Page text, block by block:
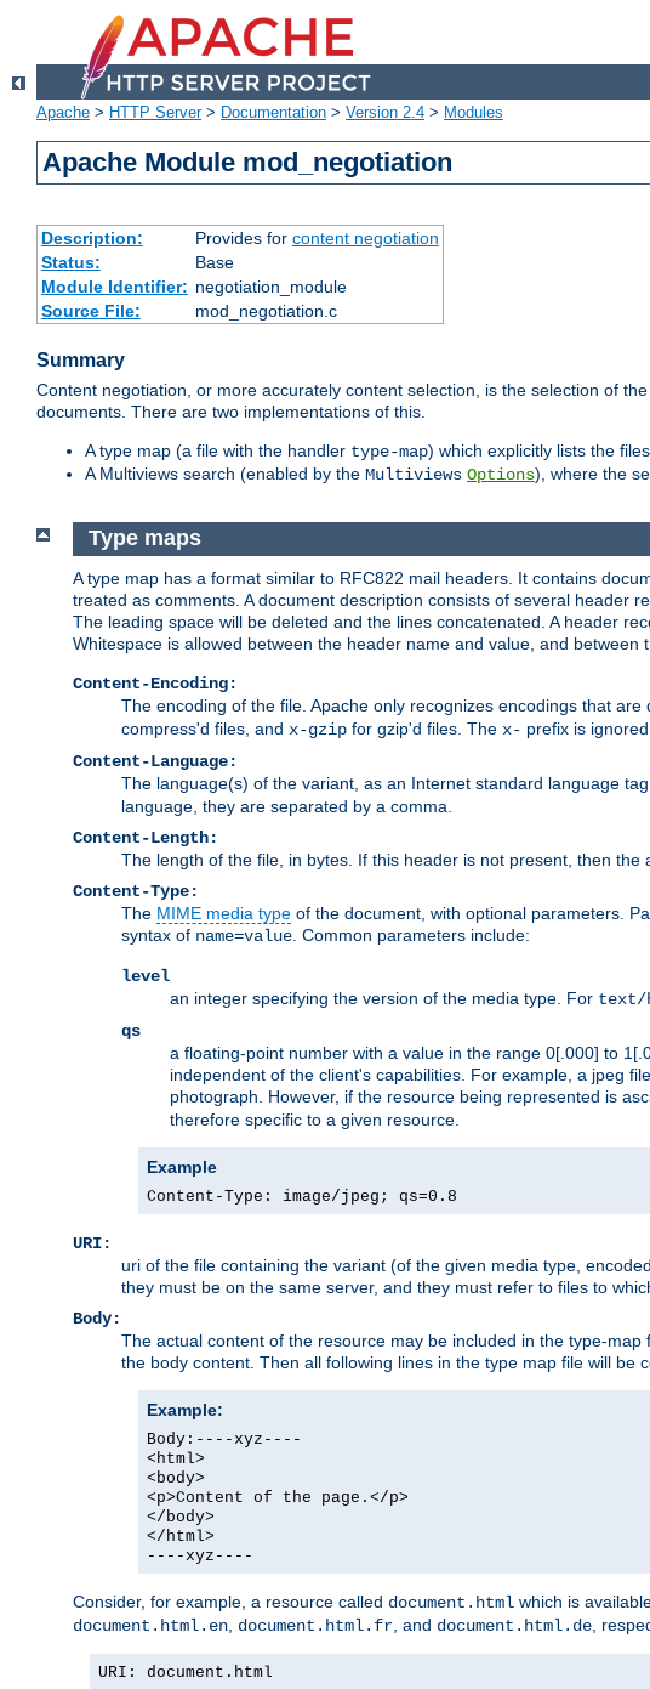
Apache > HTTP Server> Documentation > Version 2.4 > Modules
Apache Module mod_negotiation
Description: Provides for content negotiation
Status:
Base
Module Identifier: negotiation_module
Source File:
mod_negotiation.c
Summary
Content negotiation, or more accurately content selection, is the selection of
documents. There are two implementations of this.
A type map (a file with the handler type-map) which explicitly lists the
A Multiviews search (enabled by the Multiviews Options), where the
Type maps
A type map has a format similar to RFC822 mail headers. It contains
treated as comments. A document description consists of several header
The leading space will be deleted and the lines concatenated. A header
Whitespace is allowed between the header name and value, and
Content-Encoding:
The encoding of the file. Apache only recognizes encodings that are
compress'd files, and x-gzip for gzip'd files. The x- prefix is
Content-Language:
The language(s) of the variant, as an Internet standard language
language, they are separated by a comma.
Content-Length:
The length of the file, in bytes. If this header is not present, then the
Content-Type:
The MIME media type of the document, with optional parameters.
syntax of name=value . Common parameters include:
level
an integer specifying the version of the media type. For text/
qs
a floating-point number with a value in the range 0[.000] to
independent of the client's capabilities. For example, a jpeg
photograph. However, if the resource being represented is
therefore specific to a given resource.
Example
Content-Type: image/jpeg; qs=0.8
URI:
uri of the file containing the variant (of the given media type,
they must be on the same server, and they must refer to files to
Body:
The actual content of the resource may be included in the type-
the body content. Then all following lines in the type map file will be
Example:
Body:----xyz----
<html>
<body>
<p>Content of the page.</p>
</body>
</html>
----xyz----
Consider, for example, a resource called document.html which is
document.html.en document.html.fr , and document.html.de ,
URI: document.html